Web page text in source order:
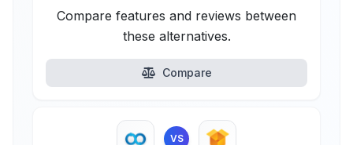
Compare features and reviews between
these alternatives.
Compare
VS